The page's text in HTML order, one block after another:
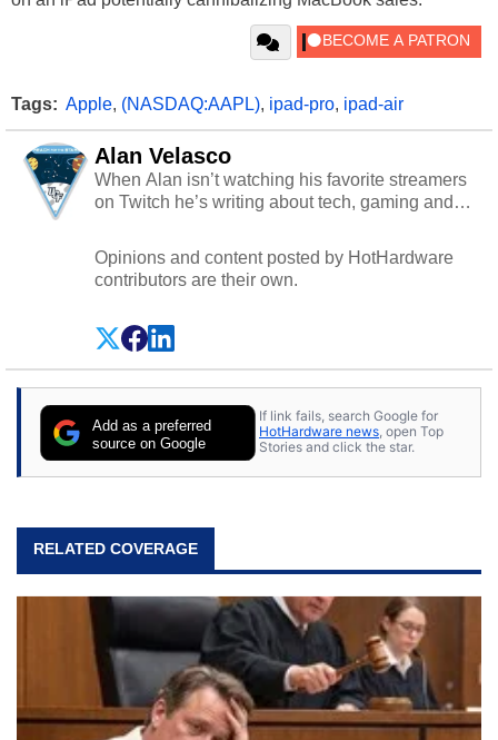
Tags: Apple, (NASDAQ:AAPL), ipad-pro, ipad-air
Alan Velasco
When Alan isn’t watching his favorite streamers
on Twitch he’s writing about tech, gaming and
Opinions and content posted by HotHardware
contributors are their own.
Add as a preferred
source on Google
If link fails, search Google for
HotHardware news, open Top
Stories and click the star.
RELATED COVERAGE